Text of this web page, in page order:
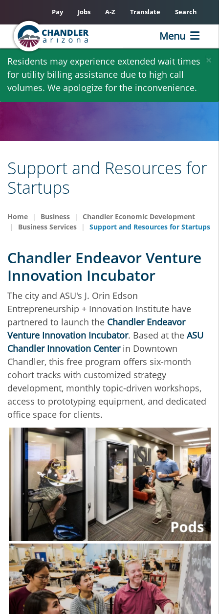
Skip
main
content
×
Residents may experience extended wait times
for utility billing assistance due to high call
volumes. We apologize for the inconvenience.
Pay Jobs A-Z Translate Search
Menu
Support and Resources for
Startups
Home Business
Chandler Economic Development
Business Services
Support and Resources for Startups
Chandler Endeavor Venture
Innovation Incubator
The city and ASU's J. Orin Edson
Entrepreneurship + Innovation Institute have
partnered to launch the Chandler Endeavor
Venture Innovation Incubator. Based at the ASU
Chandler Innovation Centerin Downtown
Chandler, this free program offers six-month
cohort tracks with customized strategy
development, monthly topic-driven workshops,
access to prototyping equipment, and dedicated
office space for clients.